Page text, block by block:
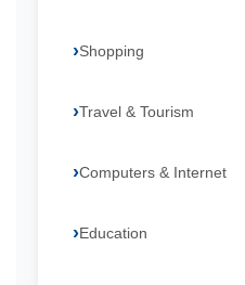
Shopping
Travel & Tourism
Computers & Internet
Education